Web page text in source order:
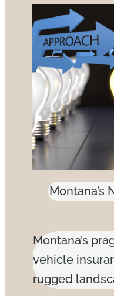
Montana’s
Montana’s
vehicle
rugged